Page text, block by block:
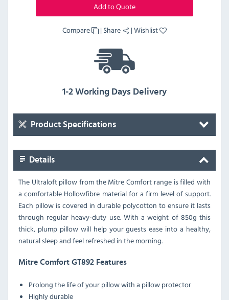
Add to Quote
Compare | Share |Wishlist
1-2 Working Days Delivery
Product Specifications
Details
The Ultraloft pillow from the Mitre Comfort range is filled with
a comfortable Hollowfibre material for a firm level of support.
Each pillow is covered in durable polycotton to ensure it lasts
through regular heavy-duty use. With a weight of 850g this
thick, plump pillow will help your guests ease into a healthy,
natural sleep and feel refreshed in the morning.
Mitre Comfort GT892 Features
Prolong the life of your pillow with a pillow protector
Highly durable